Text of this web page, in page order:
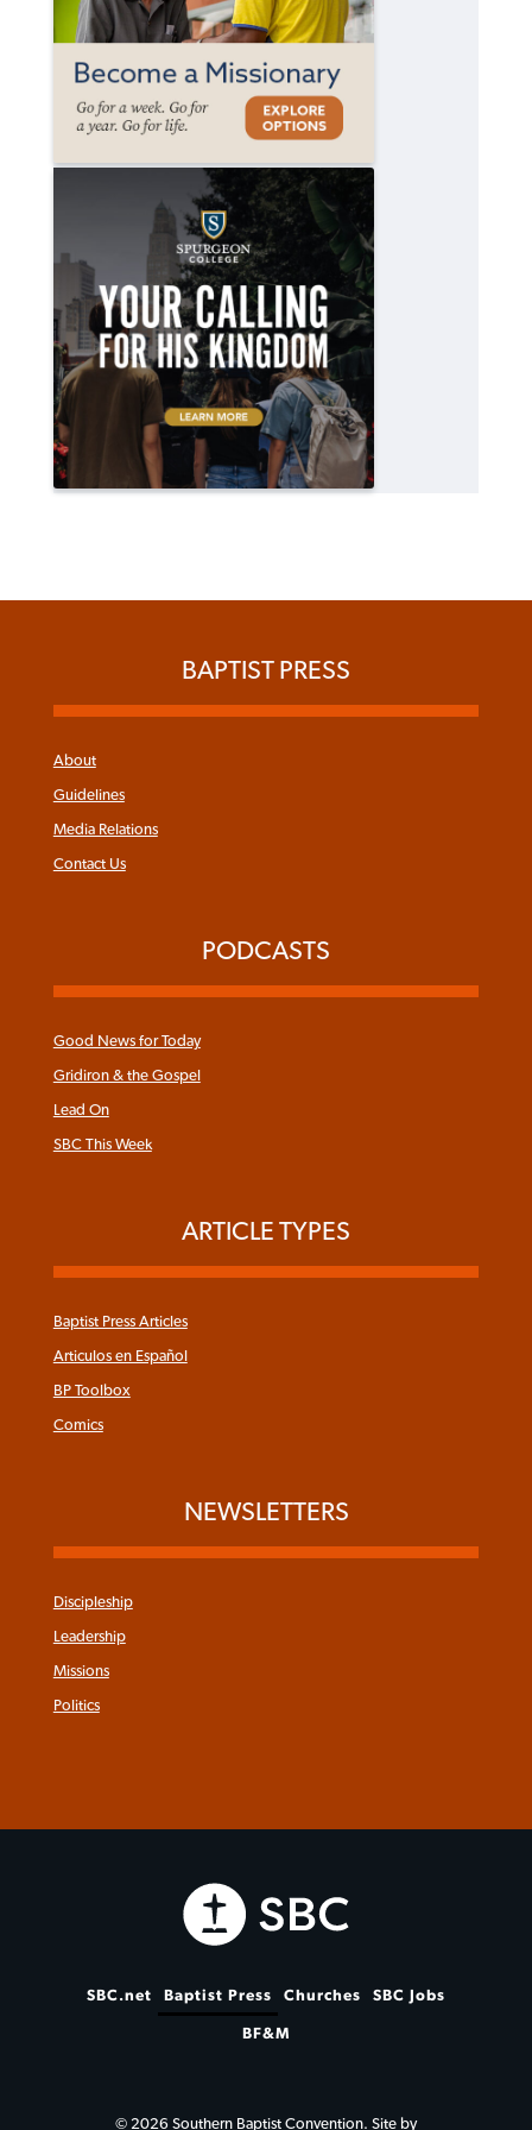
BAPTIST PRESS
About
Guidelines
Media Relations
Contact Us
PODCASTS
Good News for Today
Gridiron & the Gospel
Lead On
SBC This Week
ARTICLE TYPES
Baptist Press Articles
Articulos en Español
BP Toolbox
Comics
NEWSLETTERS
Discipleship
Leadership
Missions
Politics
SBC.net Baptist Press Churches SBC Jobs
BF&M
© 2026 Southern Baptist Convention. Site by